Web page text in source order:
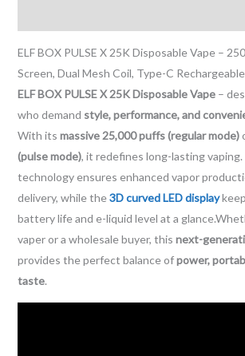
ELF BOX PULSE X 25K Disposable Vape –
Screen, Dual Mesh Coil, Type-C Rechargeable
ELF BOX PULSE X 25K Disposable Vape–
who demand style, performance, and
With its massive 25,000 puffs (regular mode)
(pulse mode), it redefines long-lasting
technology ensures enhanced vapor
delivery, while the3D curved LED display
battery life and e-liquid level at a
vaper or a wholesale buyer, this next-
provides the perfect balance ofpower,
taste.